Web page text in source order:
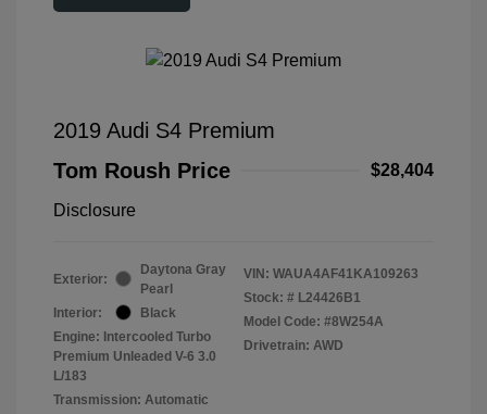
2019 Audi S4 Premium
Tom Roush Price
$28,404
Disclosure
Exterior:
Daytona Gray
Pearl
Interior:
Black
Engine: Intercooled Turbo
Premium Unleaded V-6 3.0
L/183
Transmission: Automatic
VIN: WAUA4AF41KA109263
Stock: # L24426B1
Model Code: #8W254A
Drivetrain: AWD